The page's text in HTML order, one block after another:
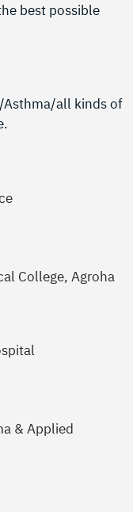
best possible
Asthma/all kinds of
College, Agroha
& Applied